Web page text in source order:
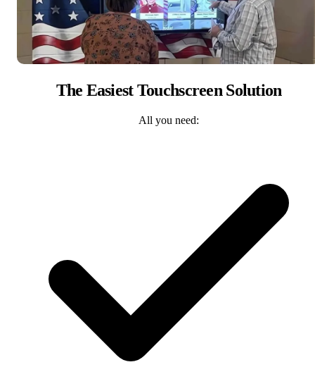
The Easiest Touchscreen Solution
All you need: